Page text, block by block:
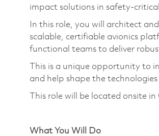
impact solutions in safety-
In this role, you will architect
scalable, certifiable avionics
functional teams to deliver
This is a unique opportunity to
and help shape the
This role will be located onsite in
What You Will Do